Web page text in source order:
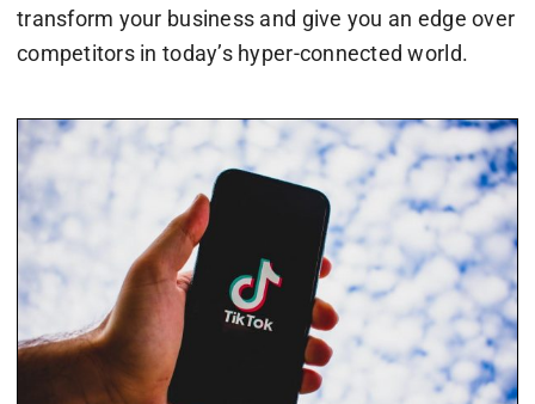
transform your business and give you an edge over
competitors in today’s hyper-connected world.